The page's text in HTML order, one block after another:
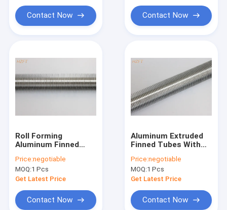
Contact Now Contact Now
Roll Forming
Aluminum Finned
Cooling And Heating
Price:negotiable
MOQ:1 Pcs
Get Latest Price
Contact Now
Aluminum Extruded
Finned Tubes With
And Coiling / Low Fin
Tubes
Price:negotiable
MOQ:1 Pcs
Get Latest Price
Contact Now